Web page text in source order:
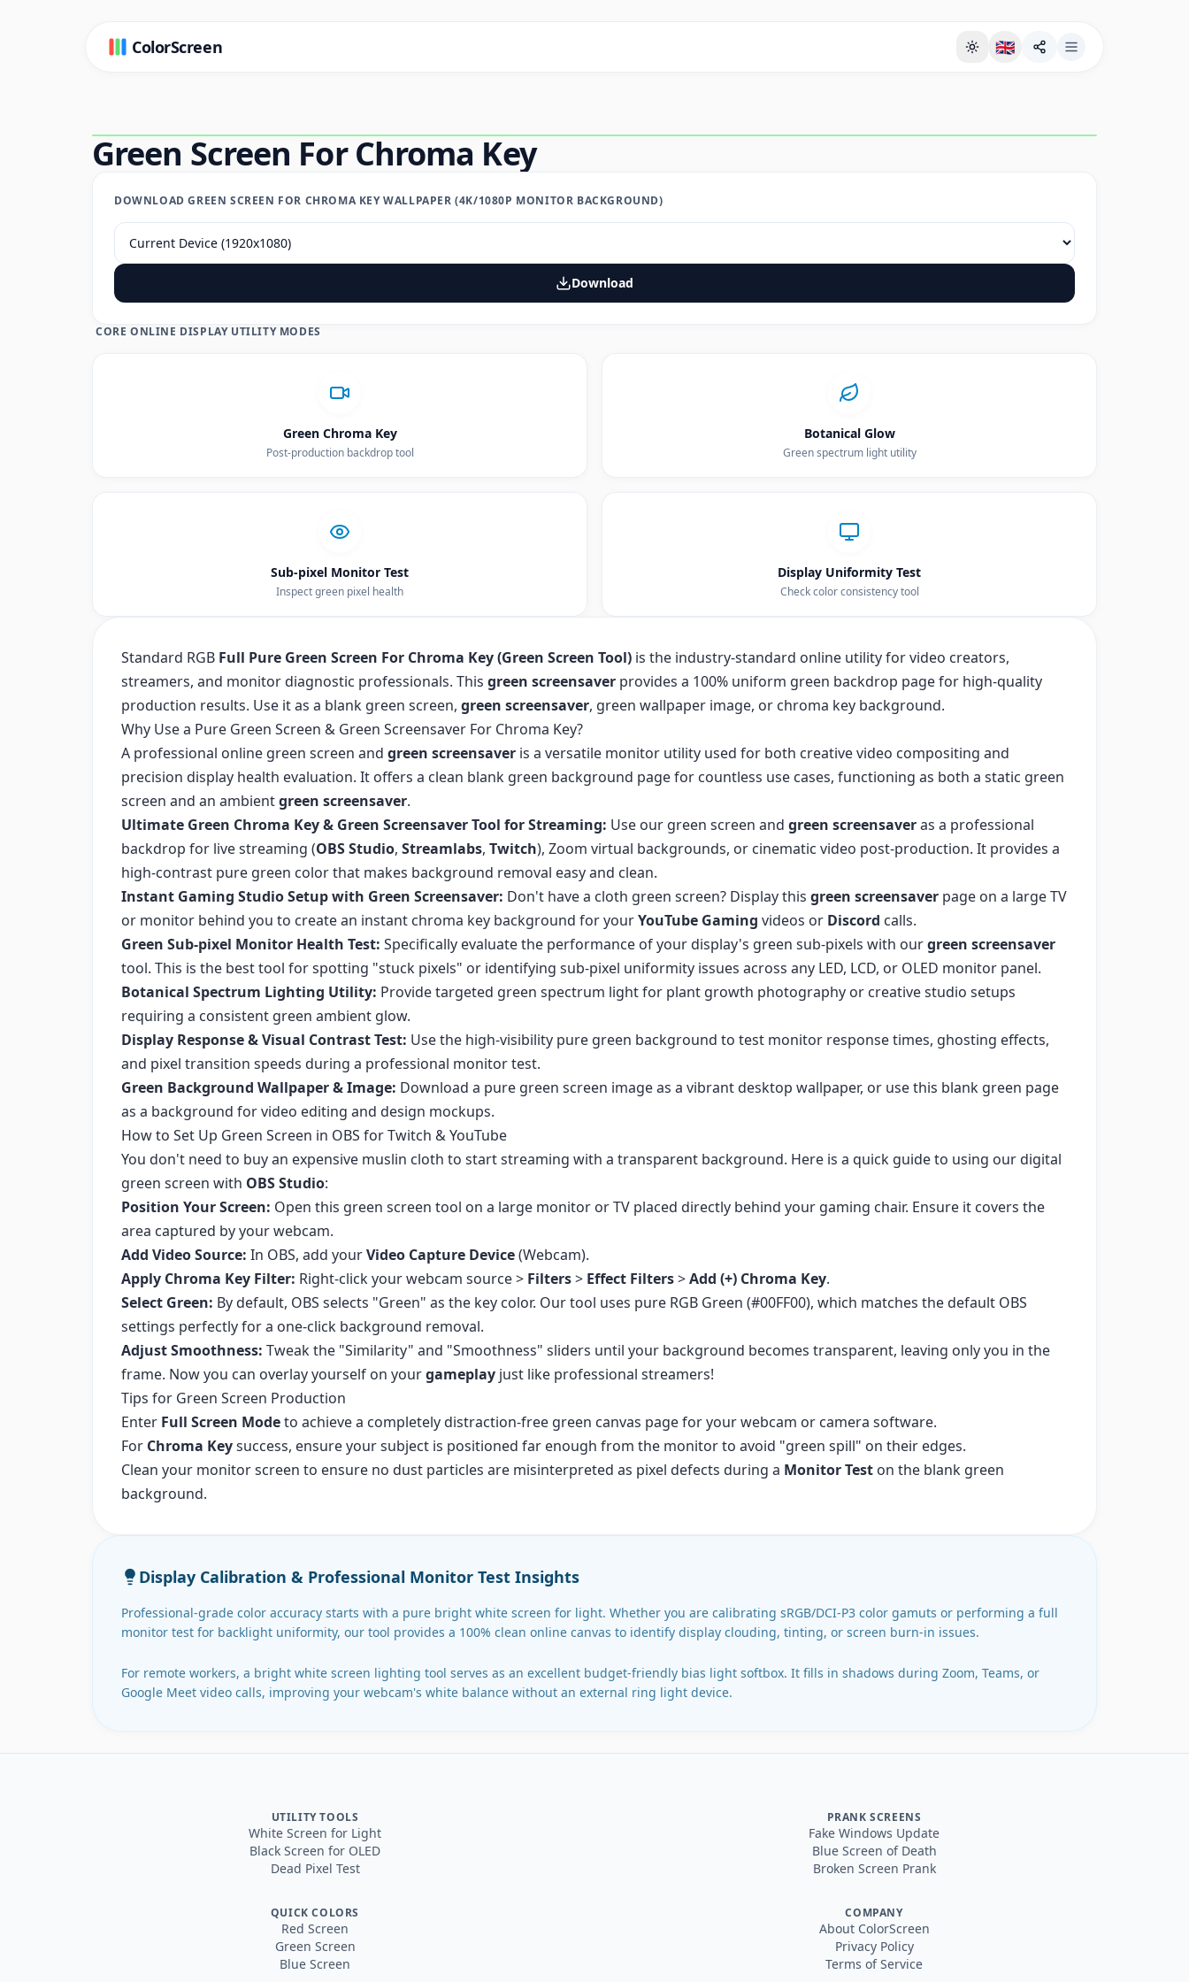
ColorScreen 🇬🇧
Green Screen For Chroma Key
DOWNLOAD GREEN SCREEN FOR CHROMA KEY WALLPAPER (4K/1080P MONITOR BACKGROUND)
Download
CORE ONLINE DISPLAY UTILITY MODES
Green Chroma Key
Post-production backdrop tool
Botanical Glow
Green spectrum light utility
Sub-pixel Monitor Test
Inspect green pixel health
Display Uniformity Test
Check color consistency tool
Standard RGB Full Pure Green Screen For Chroma Key (Green Screen Tool) is the industry-standard online utility for video creators,
streamers, and monitor diagnostic professionals. This green screensaver provides a 100% uniform green backdrop page for high-quality
production results. Use it as a blank green screen, green screensaver, green wallpaper image, or chroma key background.
Why Use a Pure Green Screen & Green Screensaver For Chroma Key?
A professional online green screen and green screensaver is a versatile monitor utility used for both creative video compositing and
precision display health evaluation. It offers a clean blank green background page for countless use cases, functioning as both a static green
screen and an ambientgreen screensaver.
Ultimate Green Chroma Key & Green Screensaver Tool for Streaming: Use our green screen and green screensaveras a professional
backdrop for live streaming (OBS Studio, Streamlabs, Twitch), Zoom virtual backgrounds, or cinematic video post-production. It provides a
high-contrast pure green color that makes background removal easy and clean.
Instant Gaming Studio Setup with Green Screensaver: Don't have a cloth green screen? Display this green screensaver page on a large TV
or monitor behind you to create an instant chroma key background for yourYouTube Gaming videos or Discord calls.
Green Sub-pixel Monitor Health Test: Specifically evaluate the performance of your display's green sub-pixels with ourgreen screensaver
tool. This is the best tool for spotting "stuck pixels" or identifying sub-pixel uniformity issues across any LED, LCD, or OLED monitor panel.
Botanical Spectrum Lighting Utility: Provide targeted green spectrum light for plant growth photography or creative studio setups
requiring a consistent green ambient glow.
Display Response & Visual Contrast Test: Use the high-visibility pure green background to test monitor response times, ghosting effects,
and pixel transition speeds during a professional monitor test.
Green Background Wallpaper & Image: Download a pure green screen image as a vibrant desktop wallpaper, or use this blank green page
as a background for video editing and design mockups.
How to Set Up Green Screen in OBS for Twitch & YouTube
You don't need to buy an expensive muslin cloth to start streaming with a transparent background. Here is a quick guide to using our digital
green screen with OBS Studio:
Position Your Screen: Open this green screen tool on a large monitor or TV placed directly behind your gaming chair. Ensure it covers the
area captured by your webcam.
Add Video Source: In OBS, add yourVideo Capture Device(Webcam).
Apply Chroma Key Filter: Right-click your webcam source > Filters> Effect Filters>Add (+) Chroma Key.
Select Green: By default, OBS selects "Green" as the key color. Our tool uses pure RGB Green (#00FF00), which matches the default OBS
settings perfectly for a one-click background removal.
Adjust Smoothness: Tweak the "Similarity" and "Smoothness" sliders until your background becomes transparent, leaving only you in the
frame. Now you can overlay yourself on yourgameplay just like professional streamers!
Tips for Green Screen Production
Enter Full Screen Modeto achieve a completely distraction-free green canvas page for your webcam or camera software.
For Chroma Keysuccess, ensure your subject is positioned far enough from the monitor to avoid "green spill" on their edges.
Clean your monitor screen to ensure no dust particles are misinterpreted as pixel defects during a Monitor Test on the blank green
background.
Display Calibration & Professional Monitor Test Insights
Professional-grade color accuracy starts with a pure bright white screen for light. Whether you are calibrating sRGB/DCI-P3 color gamuts or performing a full
monitor test for backlight uniformity, our tool provides a 100% clean online canvas to identify display clouding, tinting, or screen burn-in issues.
For remote workers, a bright white screen lighting tool serves as an excellent budget-friendly bias light softbox. It fills in shadows during Zoom, Teams, or
Google Meet video calls, improving your webcam's white balance without an external ring light device.
UTILITY TOOLS
White Screen for Light
Black Screen for OLED
Dead Pixel Test
PRANK SCREENS
Fake Windows Update
Blue Screen of Death
Broken Screen Prank
QUICK COLORS
Red Screen
Green Screen
Blue Screen
COMPANY
About ColorScreen
Privacy Policy
Terms of Service